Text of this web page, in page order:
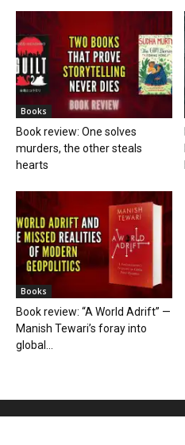
Books
Book review: One solves
murders, the other steals
hearts
Books
Book review: “A World Adrift” —
Manish Tewari’s foray into
global...